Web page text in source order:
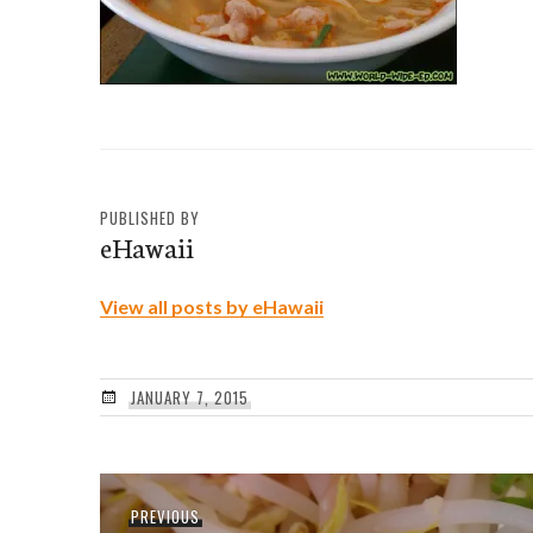
PUBLISHED BY
eHawaii
View all posts by eHawaii
JANUARY 7, 2015
PostPREVIOUSPrevious